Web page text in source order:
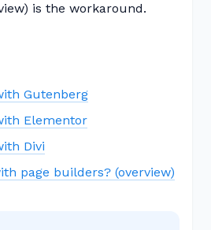
is the workaround.
Gutenberg
Elementor
Divi
page builders? (overview)